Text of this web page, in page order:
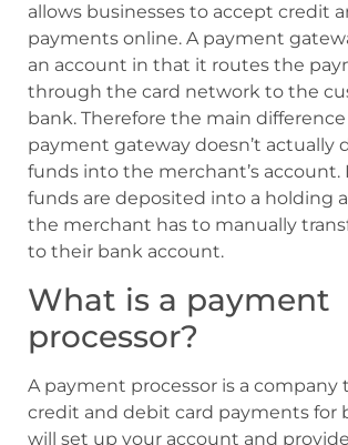
allows businesses to accept credit
payments online. A payment
an account in that it routes the
through the card network to the
bank. Therefore the main
payment gateway doesn’t actually
funds into the merchant’s account.
funds are deposited into a holding
the merchant has to manually
to their bank account.
What is a payment
processor?
A payment processor is a company
credit and debit card payments for
will set up your account and